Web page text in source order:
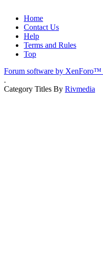
Home
Contact Us
Help
Terms and Rules
Top
Forum software by XenForo™
.
Category Titles By Rivmedia